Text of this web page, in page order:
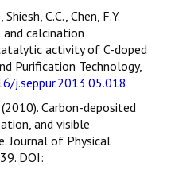
C.C., Chen, F.Y.
calcination
activity of C-doped
Purification Technology,
j.seppur.2013.05.018
(2010). Carbon-deposited
and visible
Journal of Physical
DOI: